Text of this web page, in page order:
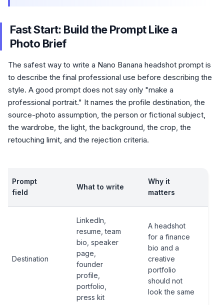
Fast Start: Build the Prompt Like a
Photo Brief
The safest way to write a Nano Banana headshot prompt is
to describe the final professional use before describing the
style. A good prompt does not say only "make a
professional portrait." It names the profile destination, the
source-photo assumption, the person or fictional subject,
the wardrobe, the light, the background, the crop, the
retouching limit, and the rejection criteria.
Prompt
field
What to write
Why it
matters
Destination
LinkedIn,
resume, team
bio, speaker
page,
founder
profile,
portfolio,
press kit
A headshot
for a finance
bio and a
creative
portfolio
should not
look the same